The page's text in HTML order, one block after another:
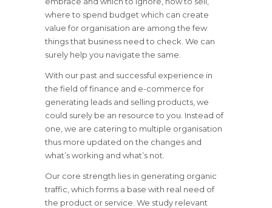
where to spend budget which can create
value for organisation are among the few
things that business need to check. We can
surely help you navigate the same.
With our past and successful experience in
the field of finance and e-commerce for
generating leads and selling products, we
could surely be an resource to you. Instead of
one, we are catering to multiple organisation
thus more updated on the changes and
what’s working and what’s not.
Our core strength lies in generating organic
traffic, which forms a base with real need of
the product or service. We study relevant